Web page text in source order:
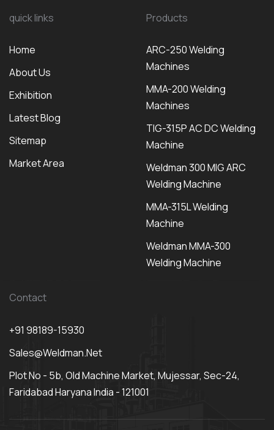
quick links
Home
About Us
Exhibition
Latest Blog
Sitemap
Market Area
Products
ARC-250 Welding
Machines
MMA-200 Welding
Machines
TIG-315P AC DC Welding
Machine
Weldman 300 MIG ARC
Welding Machine
MMA-315L Welding
Machine
Weldman MMA-300
Welding Machine
Contact
+91 98189-15930
Sales@weldman.net
Plot No - 5b, Old Machine Market, Mujessar, Sec-24,
Faridabad Haryana India - 121001